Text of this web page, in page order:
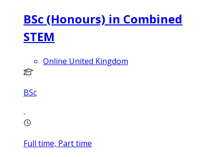
BSc (Honours) in Combined
STEM
Online United Kingdom
BSc
Full time, Part time